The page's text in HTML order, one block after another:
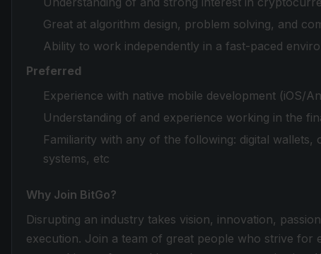
Great at algorithm design, problem solving, and
Ability to work independently in a fast-paced
Preferred
Experience with native mobile development (iOS/
Understanding of and experience working in the
Familiarity with any of the following: digital
systems, etc
Why Join BitGo?
Disrupting an industry takes vision, innovation,
execution. Join a team of great people who strive